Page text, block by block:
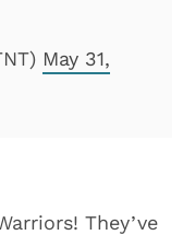
May 31,
They’ve